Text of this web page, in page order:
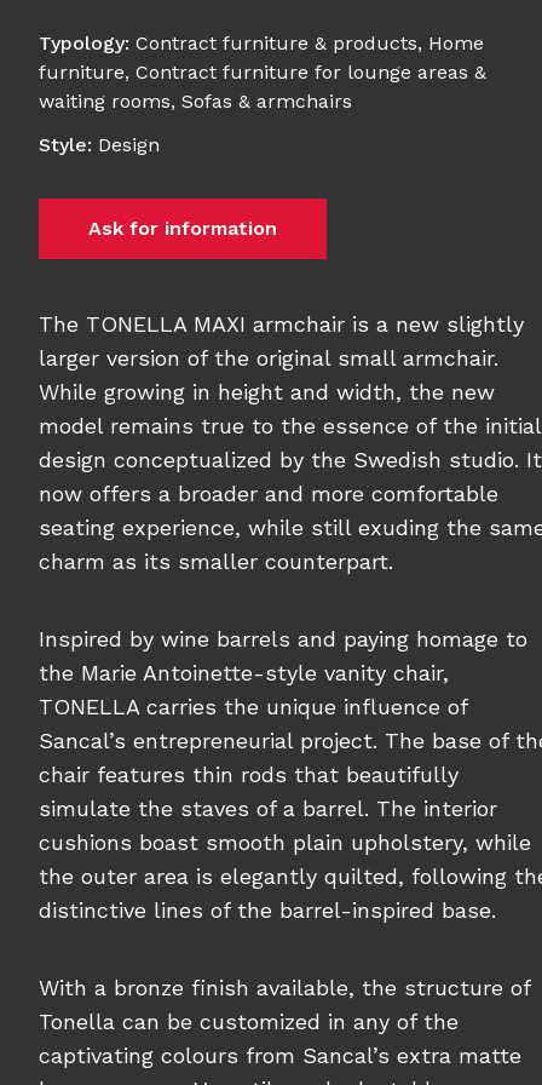
Typology: Contract furniture & products, Home
furniture, Contract furniture for lounge areas &
waiting rooms, Sofas & armchairs
Style: Design
Ask for information
The TONELLA MAXI armchair is a new slightly
larger version of the original small armchair.
While growing in height and width, the new
model remains true to the essence of the initial
design conceptualized by the Swedish studio. It
now offers a broader and more comfortable
seating experience, while still exuding the
charm as its smaller counterpart.
Inspired by wine barrels and paying homage to
the Marie Antoinette-style vanity chair,
TONELLA carries the unique influence of
Sancal’s entrepreneurial project. The base of
chair features thin rods that beautifully
simulate the staves of a barrel. The interior
cushions boast smooth plain upholstery, while
the outer area is elegantly quilted, following
distinctive lines of the barrel-inspired base.
With a bronze finish available, the structure of
Tonella can be customized in any of the
captivating colours from Sancal’s extra matte